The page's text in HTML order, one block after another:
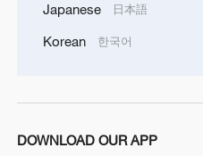
Japanese 日本語
Korean 한국어
DOWNLOAD OUR APP